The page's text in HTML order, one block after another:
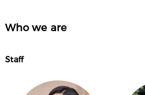
Who we are
Staff